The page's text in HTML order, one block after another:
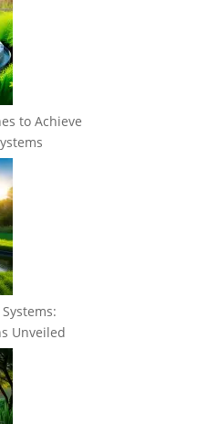
to Achieve
Unveiled